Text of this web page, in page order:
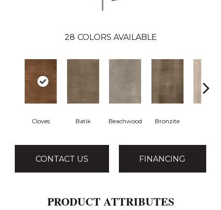
28 COLORS AVAILABLE
Cloves Batik Beachwood Bronzite
CONTACT US FINANCING
PRODUCT ATTRIBUTES